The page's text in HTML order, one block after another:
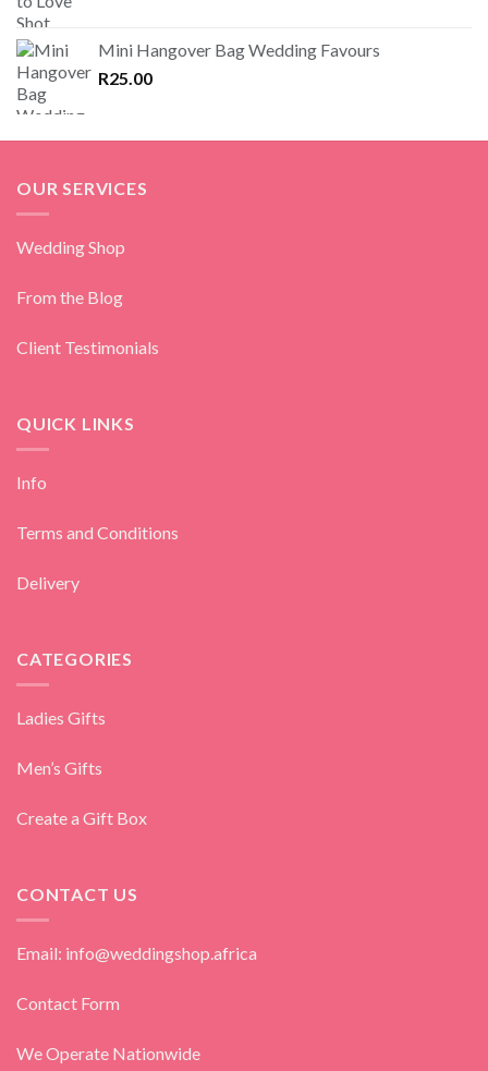
Mini Hangover Bag Wedding Favours
R25.00
OUR SERVICES
Wedding Shop
From the Blog
Client Testimonials
QUICK LINKS
Info
Terms and Conditions
Delivery
CATEGORIES
Ladies Gifts
Men’s Gifts
Create a Gift Box
CONTACT US
Email: info@weddingshop.africa
Contact Form
We Operate Nationwide